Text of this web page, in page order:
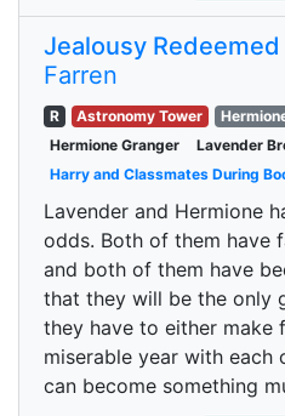
Jealousy Redeemed
Farren
R Astronomy Tower
Hermione Granger
Lavender
Harry and Classmates During
Lavender and Hermione
odds. Both of them have
and both of them have
that they will be the only
they have to either make
miserable year with each
can become something